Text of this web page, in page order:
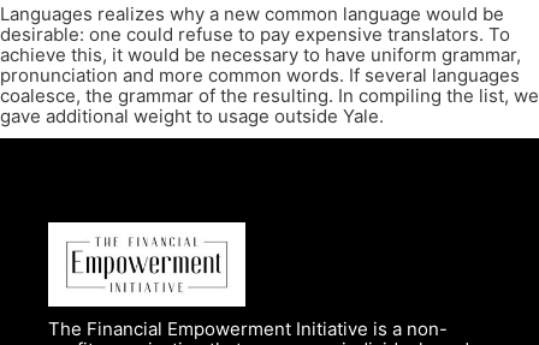
Languages realizes why a new common language would be
desirable: one could refuse to pay expensive translators. To
achieve this, it would be necessary to have uniform grammar,
pronunciation and more common words. If several languages
coalesce, the grammar of the resulting. In compiling the list, we
gave additional weight to usage outside Yale.
The Financial Empowerment Initiative is a non-